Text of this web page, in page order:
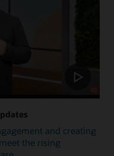
and creating
the rising